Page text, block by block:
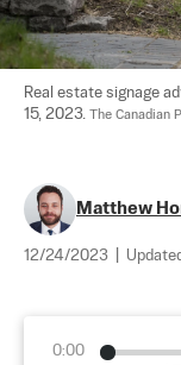
Real estate signage
15, 2023. The Canadian
Matthew
12/24/2023
0:00